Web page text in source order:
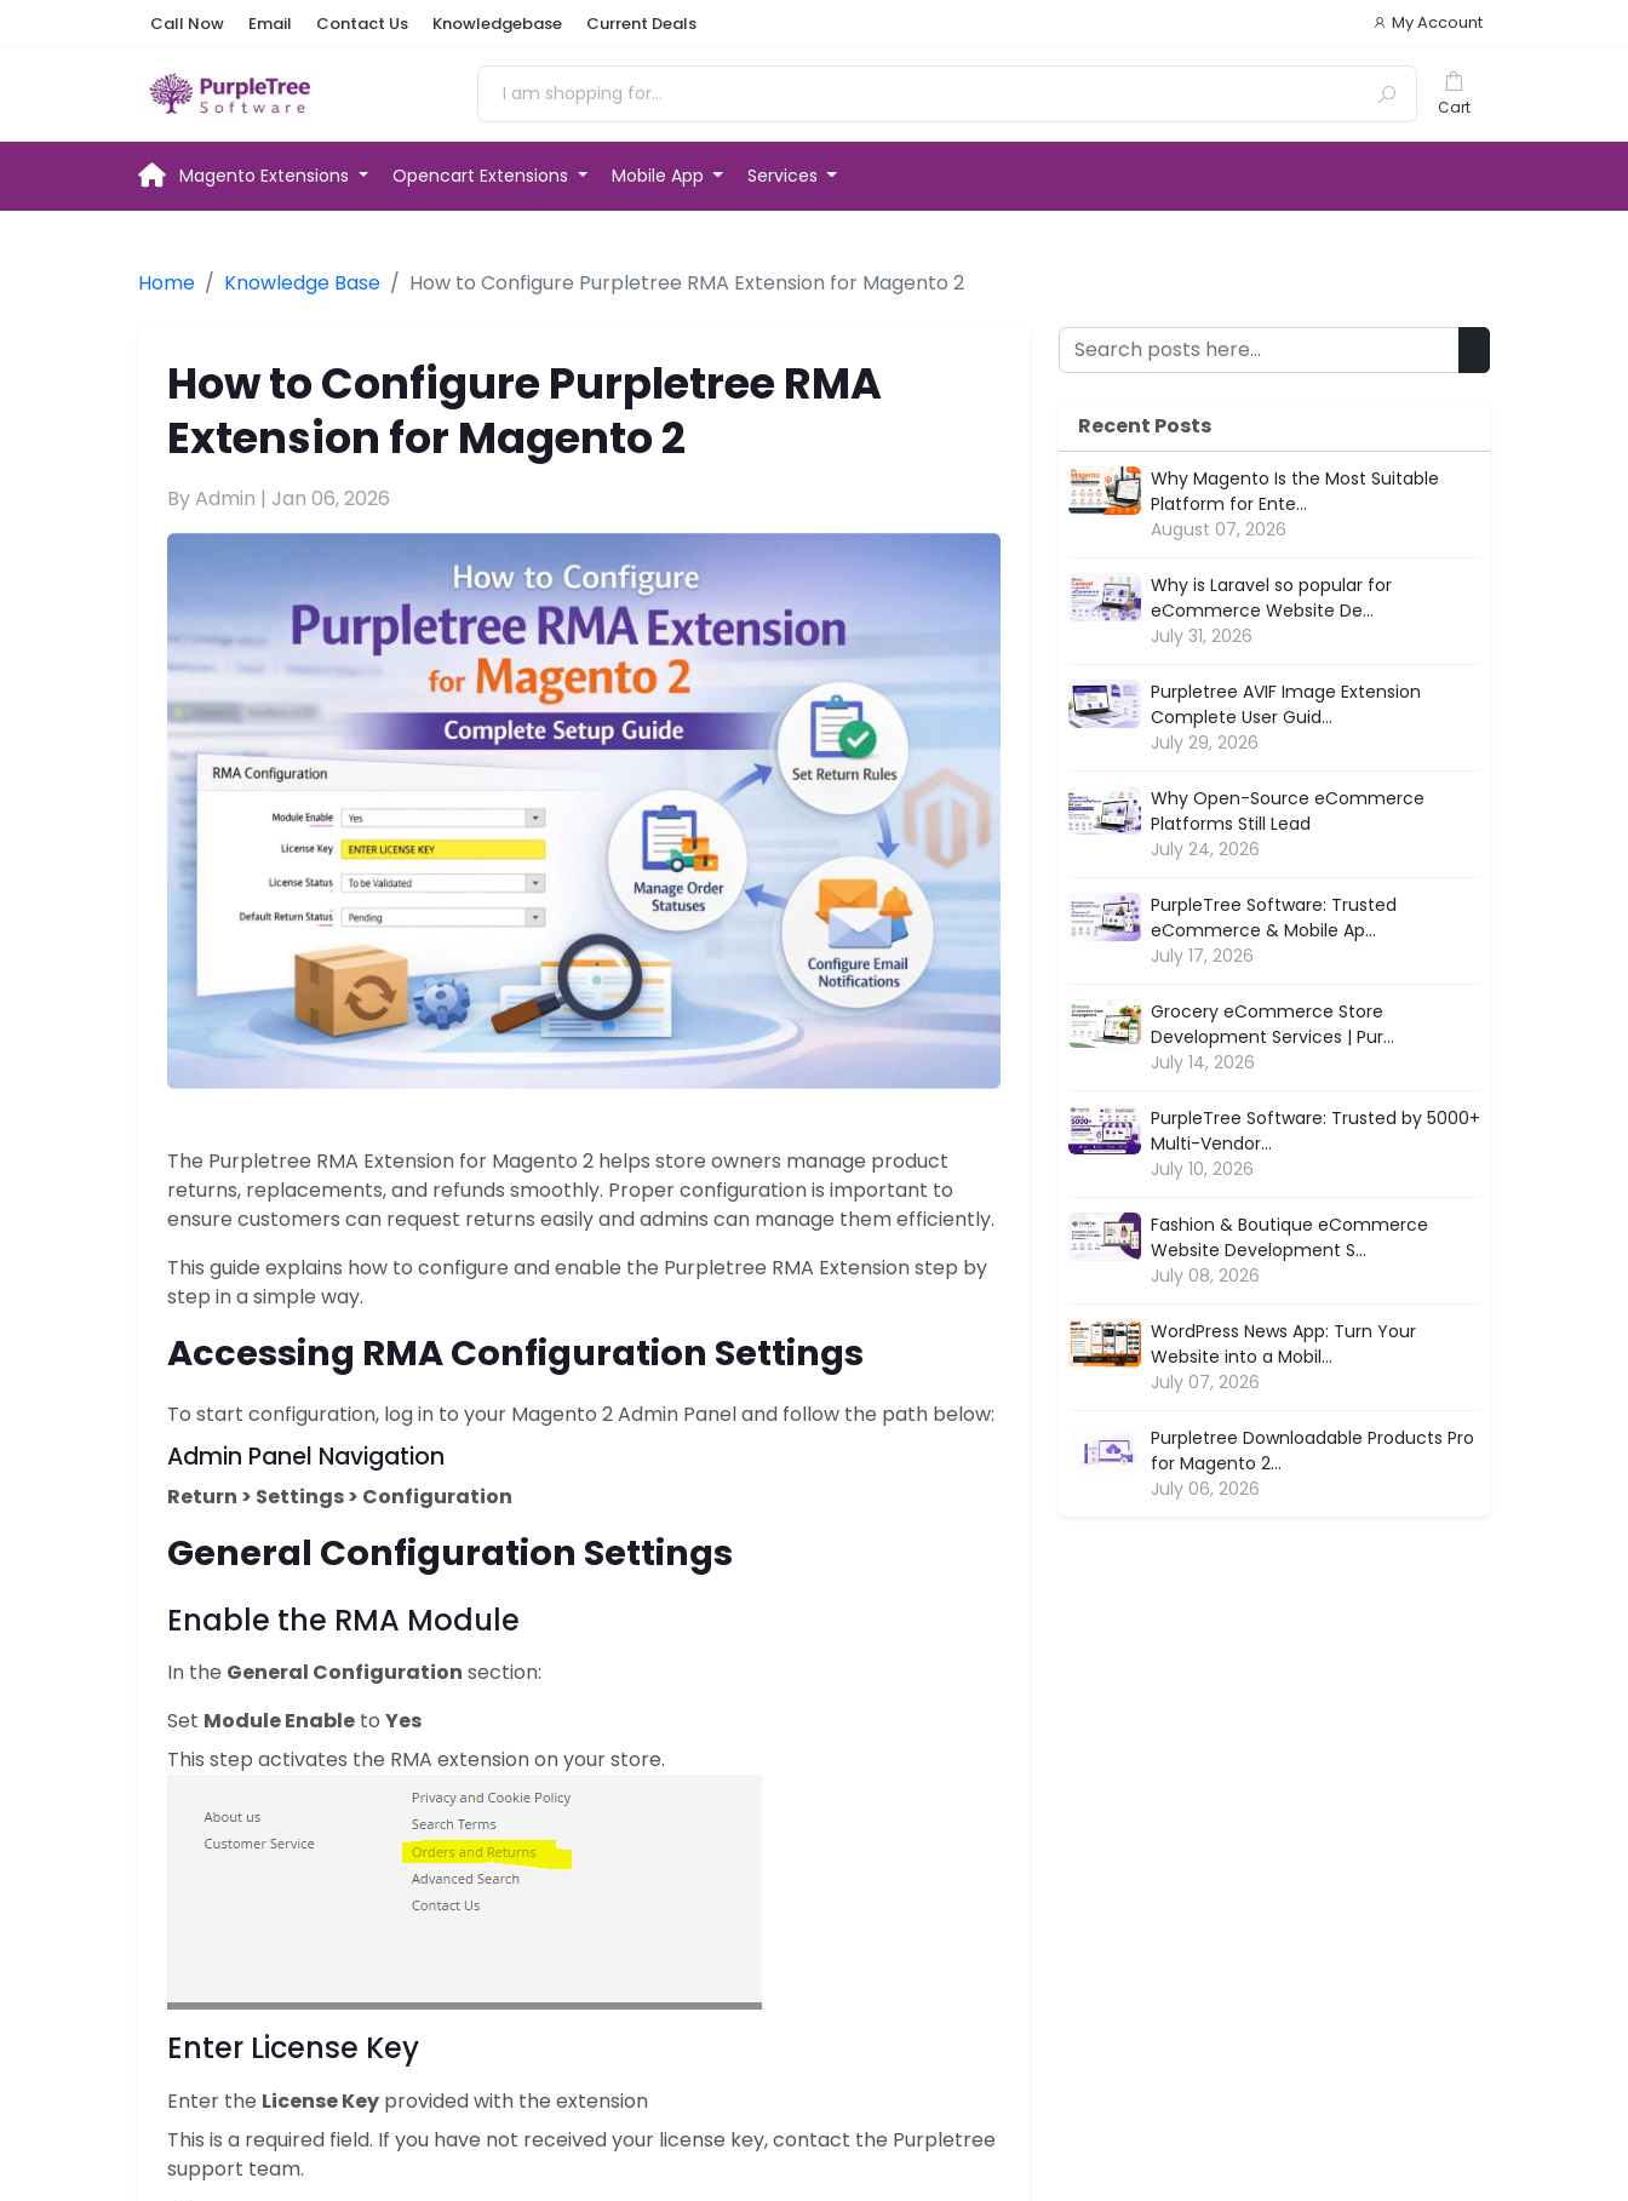
Call Now Email Contact Us Knowledgebase Current Deals My Account
Cart
Magento Extensions Opencart Extensions Mobile App Services
Home Knowledge Base How to Configure Purpletree RMA Extension for Magento 2
How to Configure Purpletree RMA
Extension for Magento 2
By Admin | Jan 06, 2026
The Purpletree RMA Extension for Magento 2 helps store owners manage product
returns, replacements, and refunds smoothly. Proper configuration is important to
ensure customers can request returns easily and admins can manage them efficiently.
This guide explains how to configure and enable the Purpletree RMA Extension step by
step in a simple way.
Accessing RMA Configuration Settings
To start configuration, log in to your Magento 2 Admin Panel and follow the path below:
Admin Panel Navigation
Return > Settings > Configuration
General Configuration Settings
Enable the RMA Module
In the General Configuration section:
Set Module Enable to Yes
This step activates the RMA extension on your store.
Enter License Key
Enter the License Key provided with the extension
This is a required field. If you have not received your license key, contact the Purpletree
support team.
Recent Posts
Why Magento Is the Most Suitable
Platform for Ente...
August 07, 2026
Why is Laravel so popular for
eCommerce Website De...
July 31, 2026
Purpletree AVIF Image Extension
Complete User Guid...
July 29, 2026
Why Open-Source eCommerce
Platforms Still Lead
July 24, 2026
PurpleTree Software: Trusted
eCommerce & Mobile Ap...
July 17, 2026
Grocery eCommerce Store
Development Services | Pur...
July 14, 2026
PurpleTree Software: Trusted by 5000+
Multi-Vendor...
July 10, 2026
Fashion & Boutique eCommerce
Website Development S...
July 08, 2026
WordPress News App: Turn Your
Website into a Mobil...
July 07, 2026
Purpletree Downloadable Products Pro
for Magento 2...
July 06, 2026